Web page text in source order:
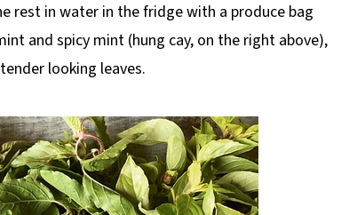
rest in water in the fridge with a produce bag
and spicy mint (hung cay, on the right above),
looking leaves.